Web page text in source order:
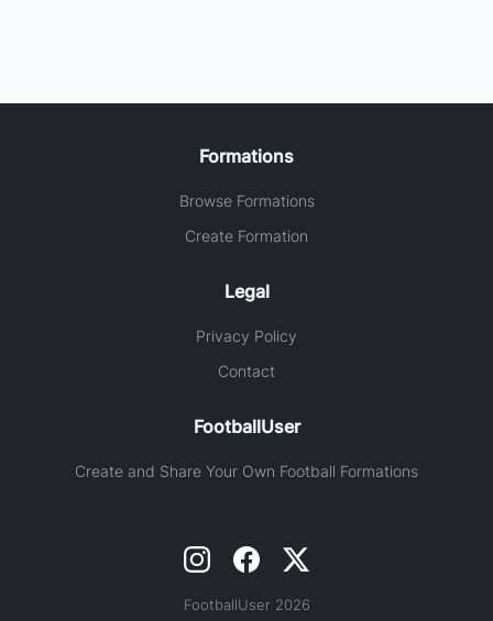
Formations
Browse Formations
Create Formation
Legal
Privacy Policy
Contact
FootballUser
Create and Share Your Own Football Formations
FootballUser 2026